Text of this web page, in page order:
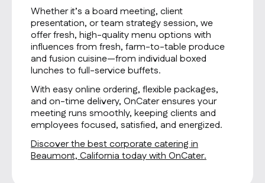
Whether it’s a board meeting, client
presentation, or team strategy session, we
offer fresh, high-quality menu options with
influences from fresh, farm-to-table produce
and fusion cuisine—from individual boxed
lunches to full-service buffets.
With easy online ordering, flexible packages,
and on-time delivery, OnCater ensures your
meeting runs smoothly, keeping clients and
employees focused, satisfied, and energized.
Discover the best corporate catering in
Beaumont, California today with OnCater.